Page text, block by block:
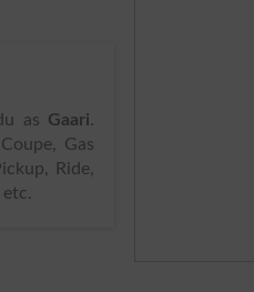
as Gaari.
Gas
Ride,